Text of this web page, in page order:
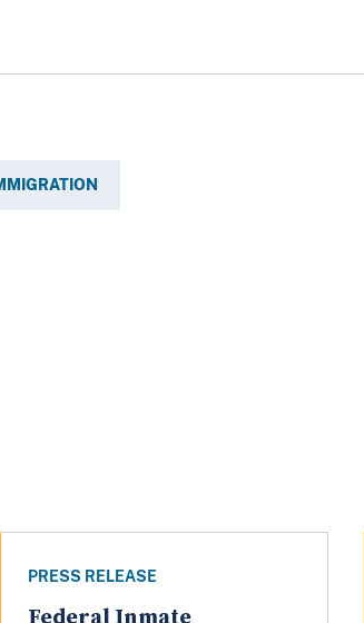
PRESS RELEASE